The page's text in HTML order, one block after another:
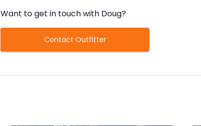
Want to get in touch with Doug?
Contact Outfitter